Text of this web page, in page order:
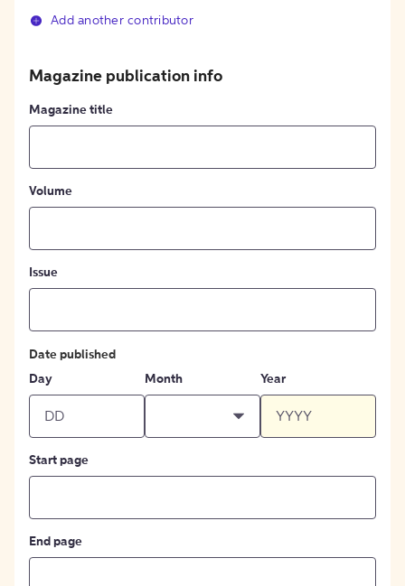
Add another contributor
Magazine publication info
Magazine title
Volume
Issue
Date published
Day
Month Year
Start page
End page